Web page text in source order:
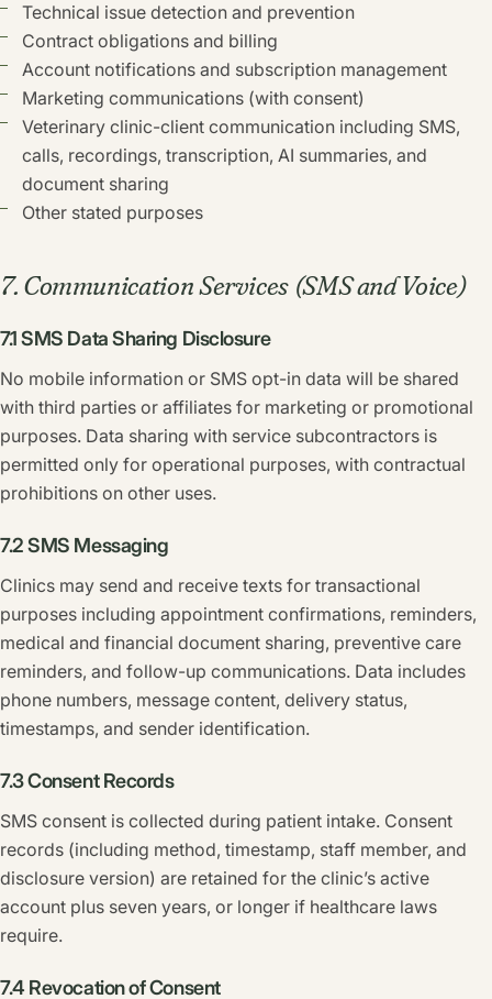
Technical issue detection and prevention
Contract obligations and billing
Account notifications and subscription management
Marketing communications (with consent)
Veterinary clinic-client communication including SMS,
calls, recordings, transcription, AI summaries, and
document sharing
Other stated purposes
7. Communication Services (SMS and Voice)
7.1 SMS Data Sharing Disclosure
No mobile information or SMS opt-in data will be shared
with third parties or affiliates for marketing or promotional
purposes. Data sharing with service subcontractors is
permitted only for operational purposes, with contractual
prohibitions on other uses.
7.2 SMS Messaging
Clinics may send and receive texts for transactional
purposes including appointment confirmations, reminders,
medical and financial document sharing, preventive care
reminders, and follow-up communications. Data includes
phone numbers, message content, delivery status,
timestamps, and sender identification.
7.3 Consent Records
SMS consent is collected during patient intake. Consent
records (including method, timestamp, staff member, and
disclosure version) are retained for the clinic’s active
account plus seven years, or longer if healthcare laws
require.
7.4 Revocation of Consent